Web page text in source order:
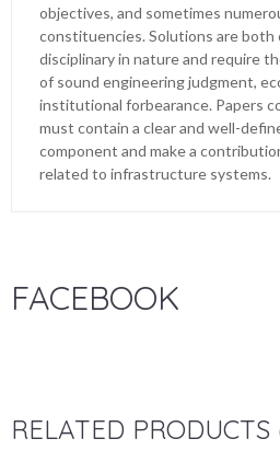
objectives, and sometimes
constituencies. Solutions are both
disciplinary in nature and require
of sound engineering judgment,
institutional forbearance. Papers
must contain a clear and well-
component and make a
related to infrastructure systems.
FACEBOOK
RELATED PRODUCTS